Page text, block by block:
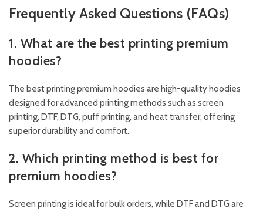
Frequently Asked Questions (FAQs)
1. What are the best printing premium
hoodies?
The best printing premium hoodies are high-quality hoodies
designed for advanced printing methods such as screen
printing, DTF, DTG, puff printing, and heat transfer, offering
superior durability and comfort.
2. Which printing method is best for
premium hoodies?
Screen printing is ideal for bulk orders, while DTF and DTG are